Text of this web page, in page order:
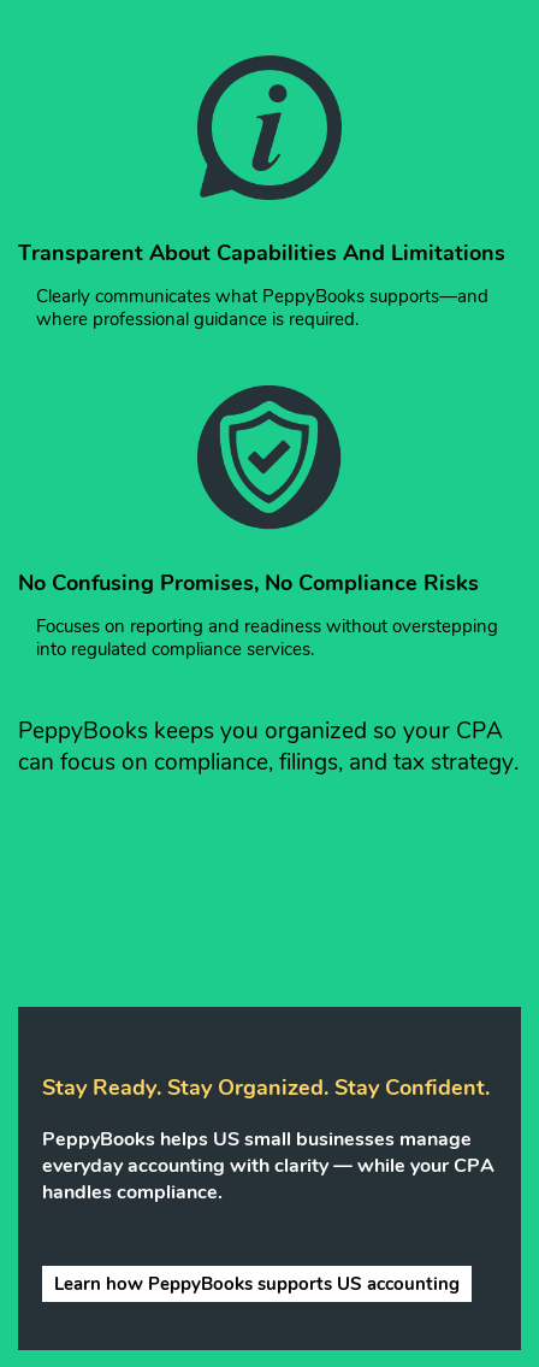
Transparent About Capabilities And Limitations
Clearly communicates what PeppyBooks supports—and
where professional guidance is required.
No Confusing Promises, No Compliance Risks
Focuses on reporting and readiness without overstepping
into regulated compliance services.
PeppyBooks keeps you organized so your CPA
can focus on compliance, filings, and tax strategy.
Stay Ready. Stay Organized. Stay Confident.
PeppyBooks helps US small businesses manage
everyday accounting with clarity — while your CPA
handles compliance.
Learn how PeppyBooks supports US accounting